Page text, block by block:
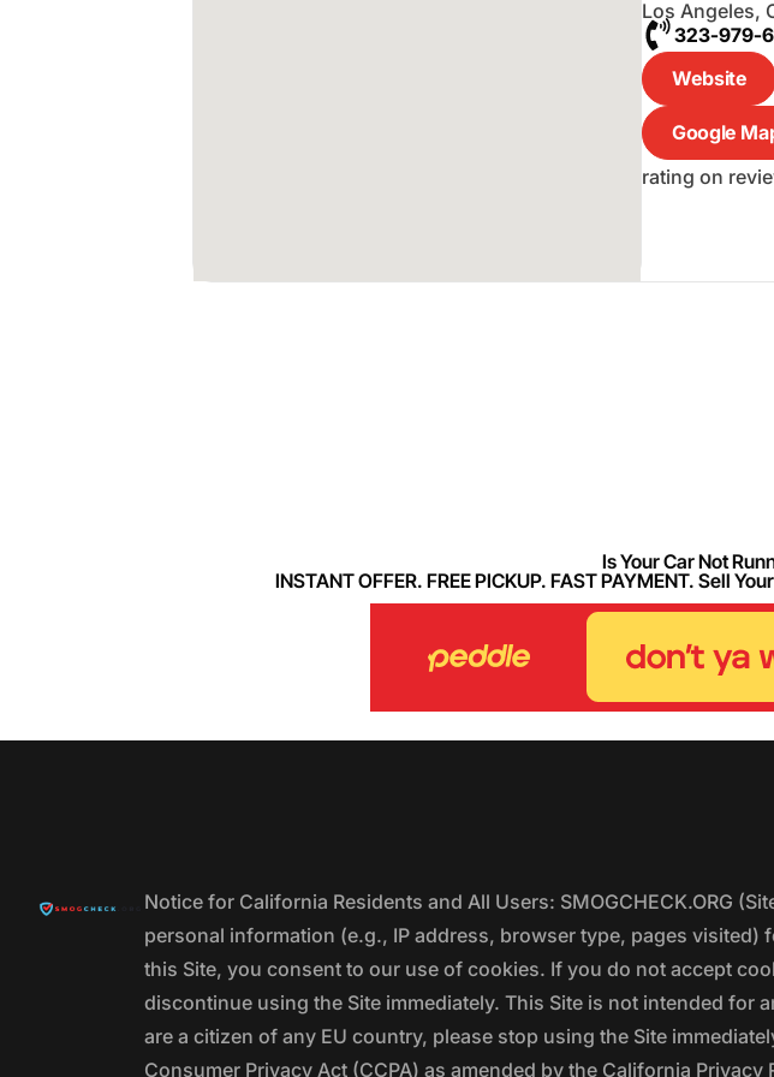
Los Angeles,
323-979-
Website
Google
rating on
Is Your Car Not
INSTANT OFFER. FREE PICKUP. FAST PAYMENT. Sell
Notice for California Residents and All Users: SMOGCHECK.ORG
personal information (e.g., IP address, browser type, pages
this Site, you consent to our use of cookies. If you do not accept
discontinue using the Site immediately. This Site is not intended for
are a citizen of any EU country, please stop using the Site
Consumer Privacy Act (CCPA) as amended by the California Privacy